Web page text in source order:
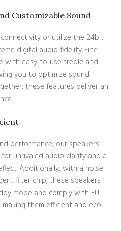
Customizable Sound
or utilize the 24bit
digital audio fidelity. Fine-
with easy-to-use treble and
you to optimize sound
these features deliver an
performance, our speakers
unrivaled audio clarity and a
Additionally, with a noise
filter chip, these speakers
mode and comply with EU
them efficient and eco-